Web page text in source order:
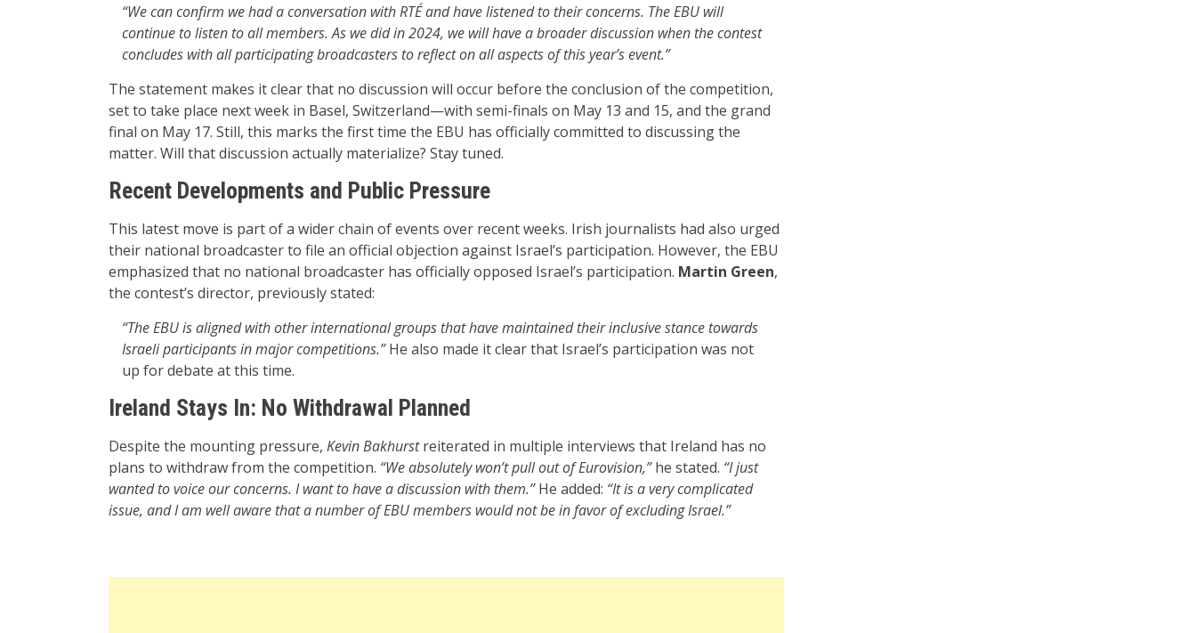
“We can confirm we had a conversation with RTÉ and have listened to their concerns. The EBU will
continue to listen to all members. As we did in 2024, we will have a broader discussion when the contest
concludes with all participating broadcasters to reflect on all aspects of this year’s event.”
The statement makes it clear that no discussion will occur before the conclusion of the competition,
set to take place next week in Basel, Switzerland—with semi-finals on May 13 and 15, and the grand
final on May 17. Still, this marks the first time the EBU has officially committed to discussing the
matter. Will that discussion actually materialize? Stay tuned.
Recent Developments and Public Pressure
This latest move is part of a wider chain of events over recent weeks. Irish journalists had also urged
their national broadcaster to file an official objection against Israel’s participation. However, the EBU
emphasized that no national broadcaster has officially opposed Israel’s participation. Martin Green,
the contest’s director, previously stated:
“The EBU is aligned with other international groups that have maintained their inclusive stance towards
Israeli participants in major competitions.”He also made it clear that Israel’s participation was not
up for debate at this time.
Ireland Stays In: No Withdrawal Planned
Despite the mounting pressure, Kevin Bakhurstreiterated in multiple interviews that Ireland has no
plans to withdraw from the competition. “We absolutely won’t pull out of Eurovision,”he stated. “I just
wanted to voice our concerns. I want to have a discussion with them.”He added: “It is a very complicated
issue, and I am well aware that a number of EBU members would not be in favor of excluding Israel.”